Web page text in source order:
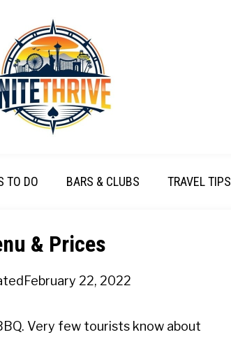
TO DO BARS & CLUBS TRAVEL TIPS
& Prices
February 22, 2022
Very few tourists know about